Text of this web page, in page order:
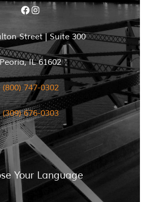
Facebook Instagram
Street | Suite 300
Peoria, IL 61602
(800) 747-0302
(309) 676-0303
Your Language